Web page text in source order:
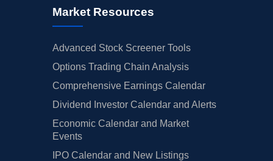
Market Resources
Advanced Stock Screener Tools
Options Trading Chain Analysis
Comprehensive Earnings Calendar
Dividend Investor Calendar and Alerts
Economic Calendar and Market
Events
IPO Calendar and New Listings